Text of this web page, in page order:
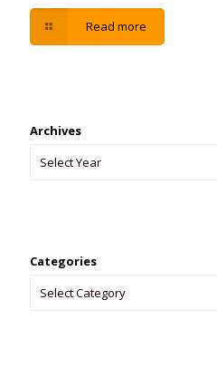
Read more
Archives
Categories